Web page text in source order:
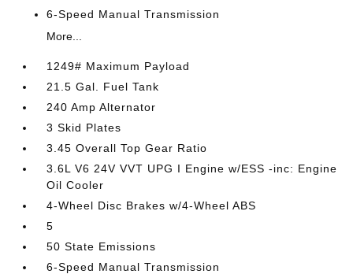
6-Speed Manual Transmission
More...
1249# Maximum Payload
21.5 Gal. Fuel Tank
240 Amp Alternator
3 Skid Plates
3.45 Overall Top Gear Ratio
3.6L V6 24V VVT UPG I Engine w/ESS -inc: Engine
Oil Cooler
4-Wheel Disc Brakes w/4-Wheel ABS
5
50 State Emissions
6-Speed Manual Transmission